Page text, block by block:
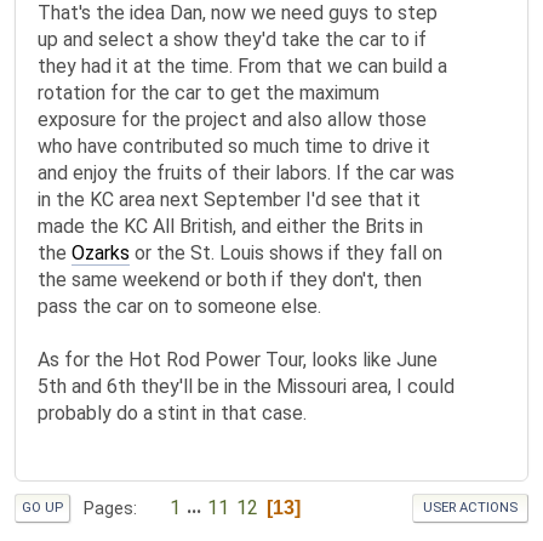
That's the idea Dan, now we need guys to step
up and select a show they'd take the car to if
they had it at the time. From that we can build a
rotation for the car to get the maximum
exposure for the project and also allow those
who have contributed so much time to drive it
and enjoy the fruits of their labors. If the car was
in the KC area next September I'd see that it
made the KC All British, and either the Brits in
the Ozarks or the St. Louis shows if they fall on
the same weekend or both if they don't, then
pass the car on to someone else.
As for the Hot Rod Power Tour, looks like June
5th and 6th they'll be in the Missouri area, I could
probably do a stint in that case.
GO UP Pages 1 ... 11 12 13 USER ACTIONS